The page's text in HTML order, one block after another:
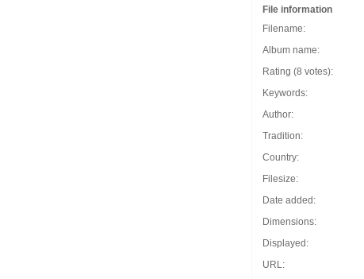
File information
Filename:
Album name:
Rating (8 votes):
Keywords:
Author:
Tradition:
Country:
Filesize:
Date added:
Dimensions:
Displayed:
URL: